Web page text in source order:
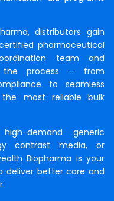
distributors gain
pharmaceutical
team and
the process — from
to seamless
most reliable bulk
demand generic
contrast media, or
Biopharma is your
deliver better care and